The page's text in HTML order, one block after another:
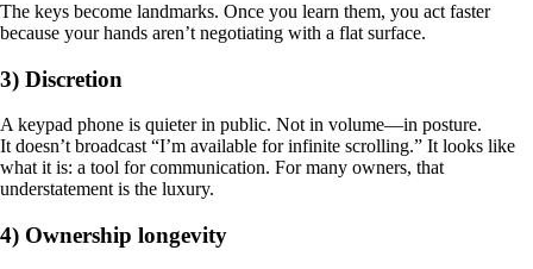
The keys become landmarks. Once you learn them, you act faster
because your hands aren’t negotiating with a flat surface.
3) Discretion
A keypad phone is quieter in public. Not in volume—in posture.
It doesn’t broadcast “I’m available for infinite scrolling.” It looks like
what it is: a tool for communication. For many owners, that
understatement is the luxury.
4) Ownership longevity